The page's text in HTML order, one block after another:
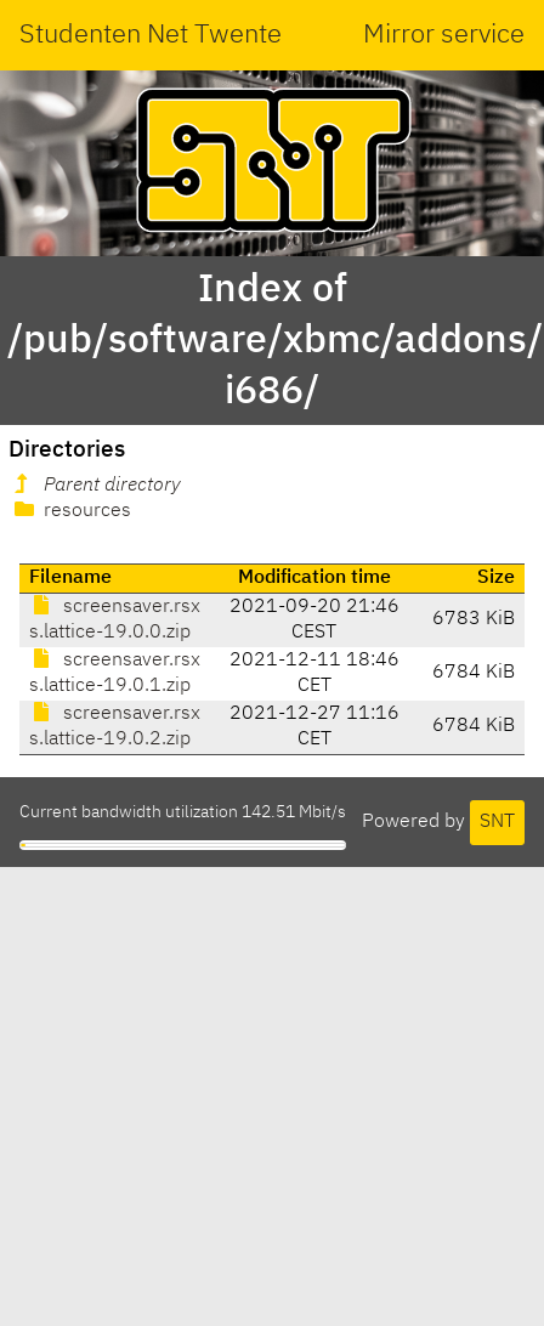
Studenten Net Twente Mirror service
Index of
/pub/software/xbmc/
i686/
Directories
Parent directory
resources
Filename Modification time
Size
screensaver.rsx
s.lattice-19.0.0.zip
2021-09-20 21:46
CEST
6783 KiB
screensaver.rsx
s.lattice-19.0.1.zip
2021-12-11 18:46
CET
6784 KiB
screensaver.rsx
s.lattice-19.0.2.zip
2021-12-27 11:16
CET
6784 KiB
Powered by SNT
Current bandwidth utilization 142.51 Mbit/s